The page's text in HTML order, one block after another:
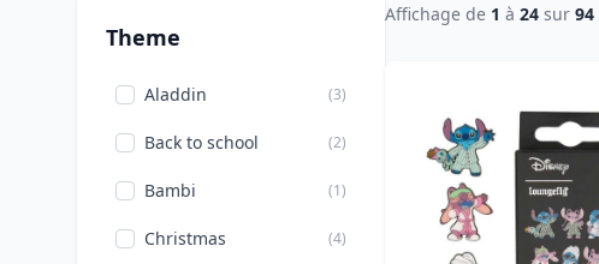
Theme
Aladdin (3)
Back to school (2)
Bambi (1)
Christmas (4)
Affichage de 1 à 24 sur 94